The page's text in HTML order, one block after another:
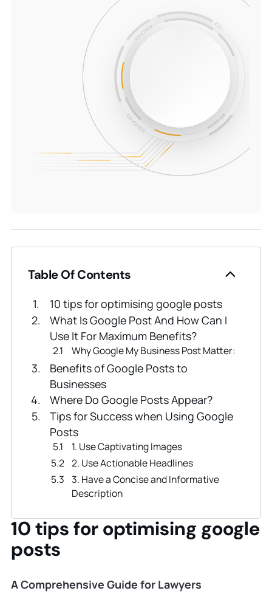
10 tips for optimising google
posts
A Comprehensive Guide for Lawyers
Table Of Contents
10 tips for optimising google posts
What Is Google Post And How Can I
Use It For Maximum Benefits?
Why Google My Business Post Matter:
Benefits of Google Posts to
Businesses
Where Do Google Posts Appear?
Tips for Success when Using Google
Posts
1. Use Captivating Images
2. Use Actionable Headlines
3. Have a Concise and Informative
Description
Post
5. Abbreviate Where Possible
Tracking
8. Schedule Weekly Posts On Google